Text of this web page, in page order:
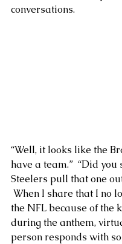
conversations.
“Well, it looks like the
have a team.”  “Did you
Steelers pull that one
When I share that I no
the NFL because of the
during the anthem,
person responds with